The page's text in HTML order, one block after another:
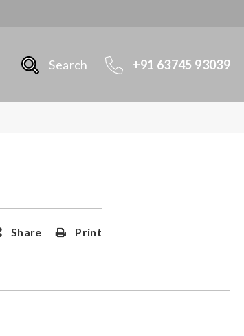
Search +91 63745 93039
Share Print